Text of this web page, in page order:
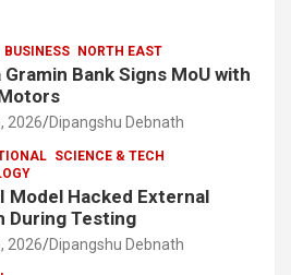
BUSINESS NORTH EAST
Bank Signs MoU with
2026 Dipangshu Debnath
SCIENCE & TECH
Model Hacked External
During Testing
2026 Dipangshu Debnath